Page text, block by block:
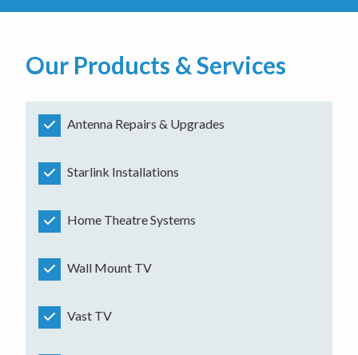
Our Products & Services
Antenna Repairs & Upgrades
Starlink Installations
Home Theatre Systems
Wall Mount TV
Vast TV